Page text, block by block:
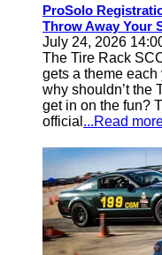
ProSolo
Throw Away Your
July 24, 2026
The Tire Rack
gets a theme
why shouldn’t the
get in on the fun?
official ...Read